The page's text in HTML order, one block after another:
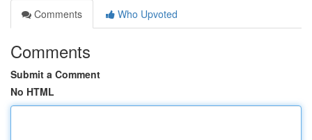
Comments
Who Upvoted
Comments
Submit a Comment
No HTML